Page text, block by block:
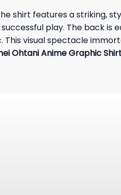
shirt features a striking,
play. The back is
This visual spectacle
Ohtani Anime Graphic